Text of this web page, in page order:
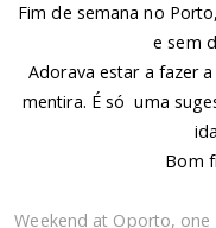
Fim de semana no
e sem
Adorava estar a fazer
mentira. É só uma
Bom
Weekend at Oporto,